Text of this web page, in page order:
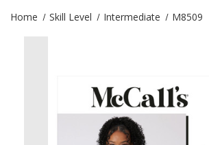
Home Skill Level Intermediate M8509